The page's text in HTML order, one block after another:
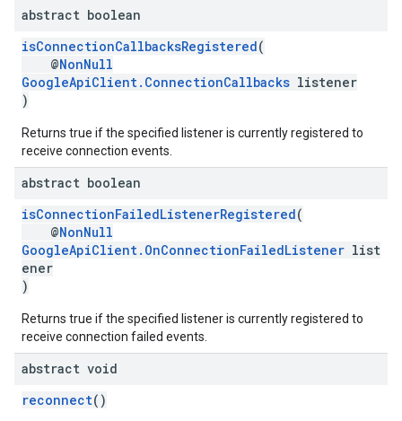
abstract boolean
isConnectionCallbacksRegistered(
@NonNull
GoogleApiClient.ConnectionCallbacks listener
)
Returns true if the specified listener is currently registered to
receive connection events.
abstract boolean
isConnectionFailedListenerRegistered(
@NonNull
GoogleApiClient.OnConnectionFailedListener list
ener
)
Returns true if the specified listener is currently registered to
receive connection failed events.
abstract void
reconnect()